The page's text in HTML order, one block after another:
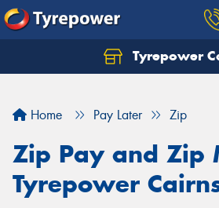
Tyrepower
Home Pay Later Zip
Zip Pay and Zip
Tyrepower
Let us know what you need,
Your details